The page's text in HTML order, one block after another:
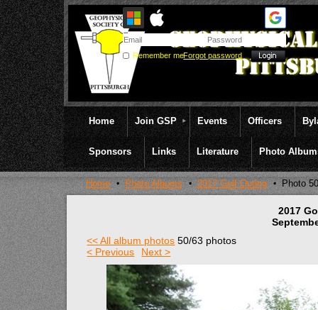
Remember meForgot password
Home Join GSP Events Officers
Sponsors Links Literature Photo
Home Photo Albums 2017 Golf Outing Photo 50
2017
<< All album photos 50/63 photos
< Previous
Next >